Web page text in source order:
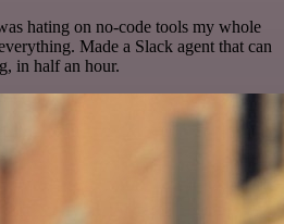
hating on no-code tools my whole
Made a Slack agent that can
in half an hour.